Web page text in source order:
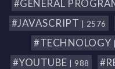
#GENERAL
#JAVASCRIPT | 2576
#TECHNOLOGY
#YOUTUBE | 988